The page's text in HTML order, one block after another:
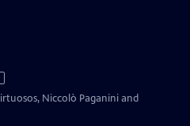
Niccolò Paganini and